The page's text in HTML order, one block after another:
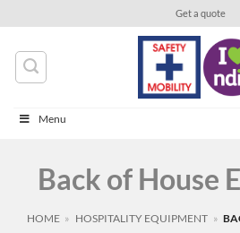
content
Get a quote
Menu
Back of House
HOME » HOSPITALITY EQUIPMENT »